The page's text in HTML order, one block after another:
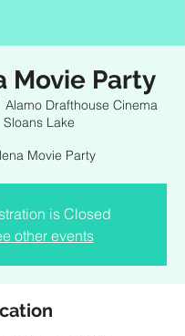
Movie Party
Alamo Drafthouse Cinema
Sloans Lake
Movie Party
is Closed
other events